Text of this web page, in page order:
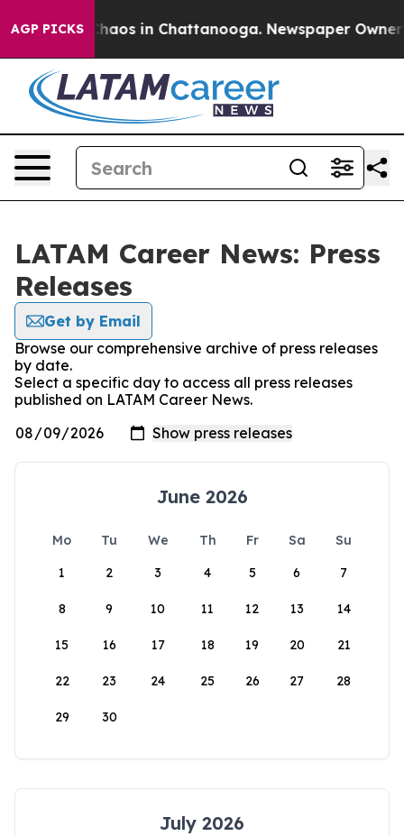
AGP PICKS
Collapse Chaos in Chattanooga. Newspaper Owner
LATAM Career News: Press
Releases
Get by Email
Browse our comprehensive archive of press releases
by date.
Select a specific day to access all press releases
published on LATAM Career News.
June 2026
Mo Tu We Th Fr Sa
Su
1
2 3 4 5 6 7
8 9 10 11 12 13 14
15 16 17 18 19 20 21
22 23 24 25 26 27 28
29 30
July 2026